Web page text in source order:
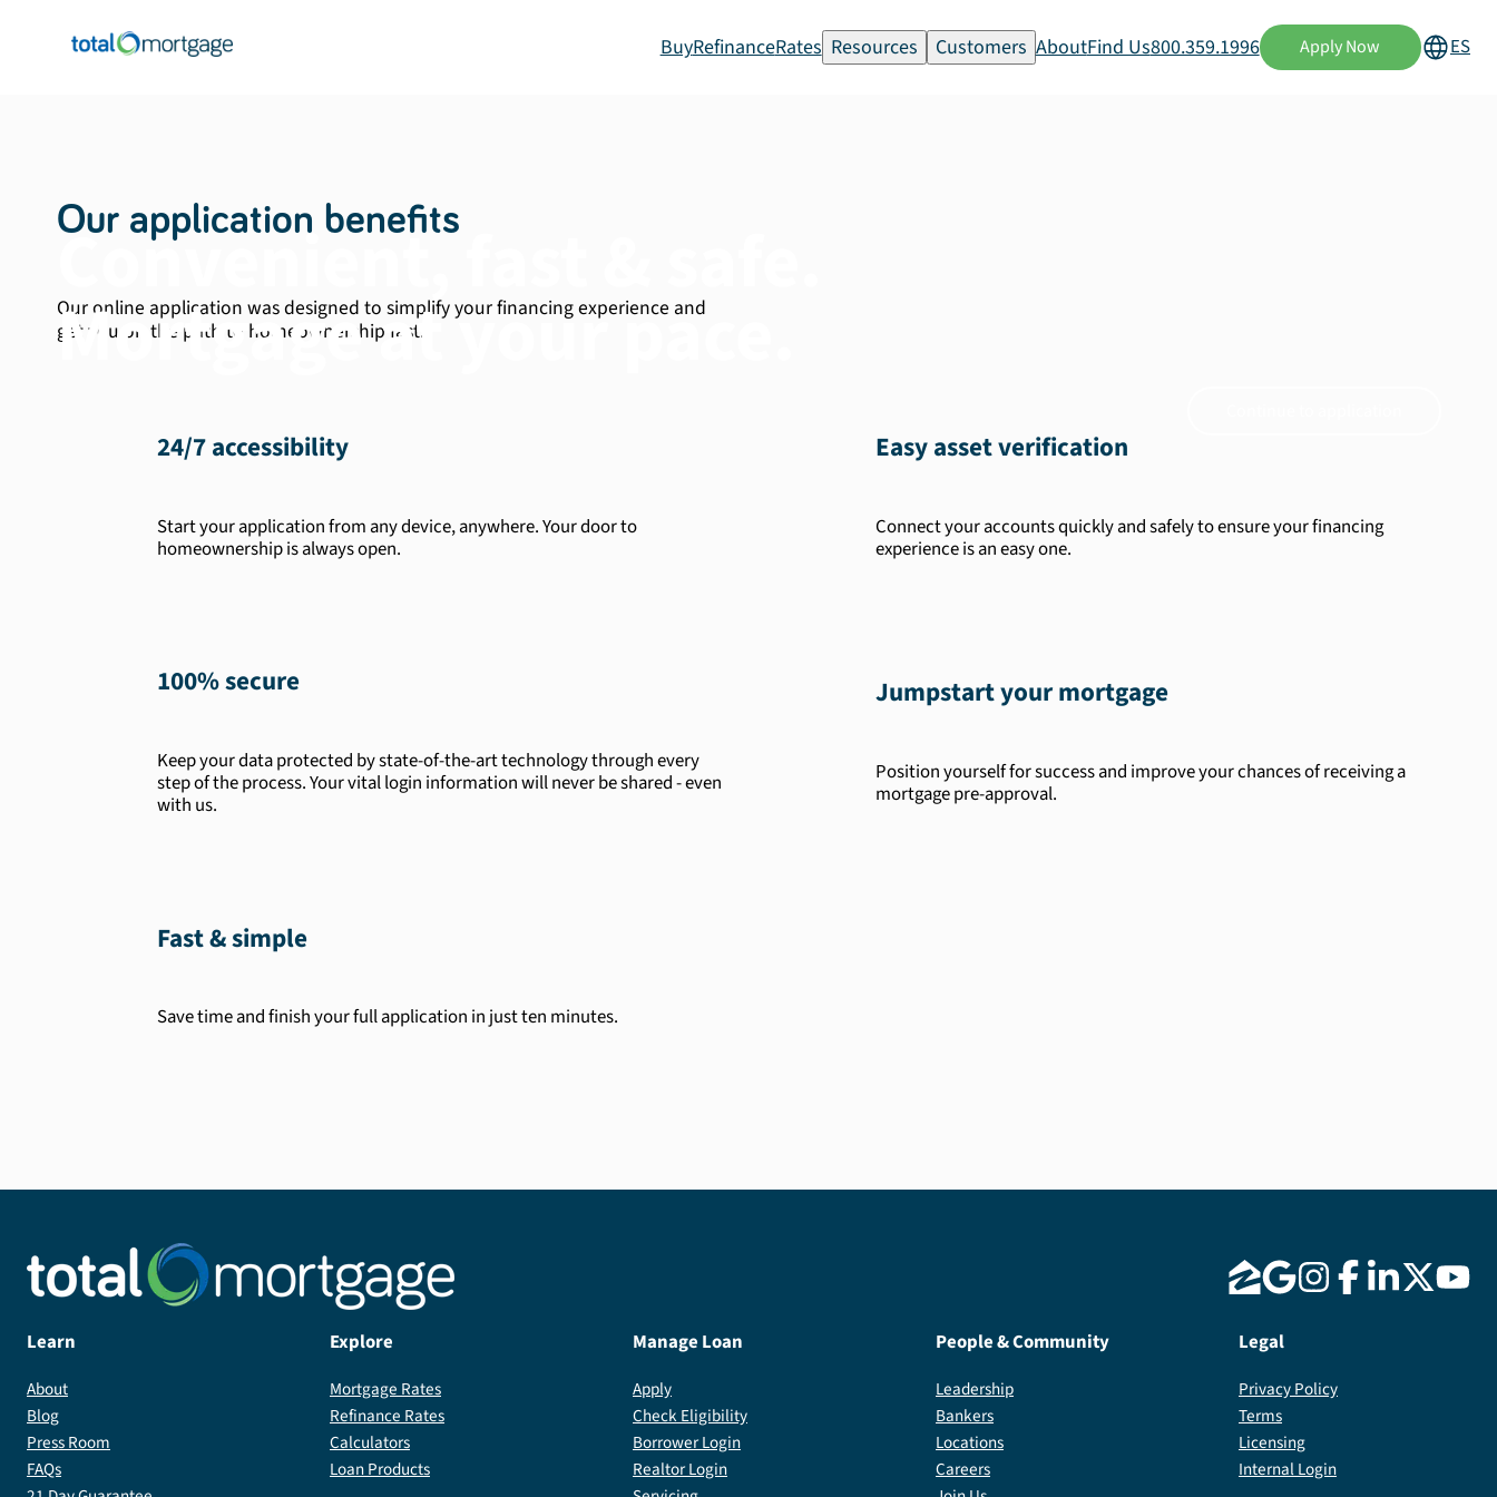
BuyRefinanceRates Resources Customers AboutFind Us800.359.1996 Apply Now ES
Convenient, fast & safe.
Mortgage at your pace.
Our application benefits
Our online application was designed to simplify your financing experience and
get you on the path to homeownership fast.
24/7 accessibility
Start your application from any device, anywhere. Your door to
homeownership is always open.
Easy asset verification
Connect your accounts quickly and safely to ensure your financing
experience is an easy one.
100% secure
Keep your data protected by state-of-the-art technology through every
step of the process. Your vital login information will never be shared - even
with us.
Jumpstart your mortgage
Position yourself for success and improve your chances of receiving a
mortgage pre-approval.
Fast & simple
Save time and finish your full application in just ten minutes.
Learn
About
Blog
Press Room
FAQs
Explore
Mortgage Rates
Refinance Rates
Calculators
Loan Products
Manage Loan
Apply
Check Eligibility
Borrower Login
Realtor Login
People & Community
Leadership
Bankers
Locations
Careers
Legal
Privacy Policy
Terms
Licensing
Internal Login